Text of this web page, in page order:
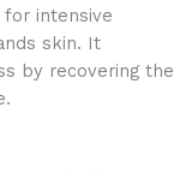
intensive
skin. It
by recovering the